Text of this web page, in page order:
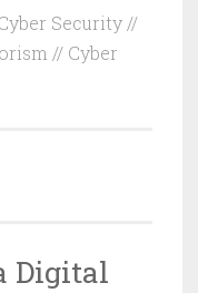
Security //
// Cyber
Digital